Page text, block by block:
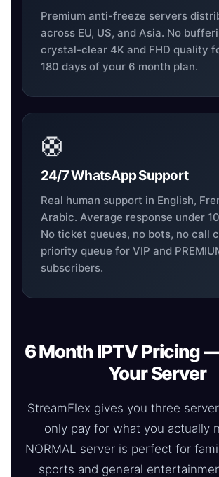
Premium anti-freeze servers
across EU, US, and Asia. No
crystal-clear 4K and FHD quality
180 days of your 6 month plan.
🛟
24/7 WhatsApp Support
Real human support in English,
Arabic. Average response under
No ticket queues, no bots, no call
priority queue for VIP and
subscribers.
6 Month IPTV Pricing
Your Server
StreamFlex gives you three
only pay for what you actually
NORMAL server is perfect for
sports and general